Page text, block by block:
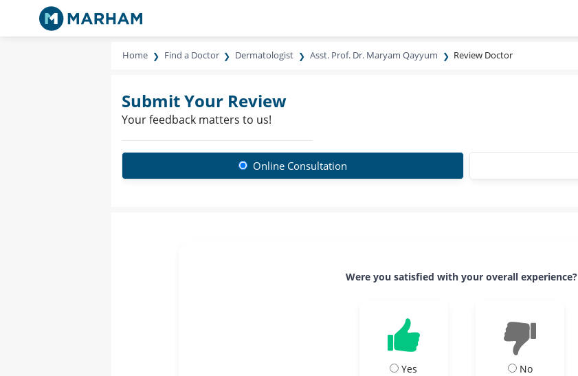
Home Find a Doctor Dermatologist Asst. Prof. Dr. Maryam Qayyum Review Doctor
Submit Your Review
Your feedback matters to us!
Online Consultation
Were you satisfied with your overall experience?
Yes No